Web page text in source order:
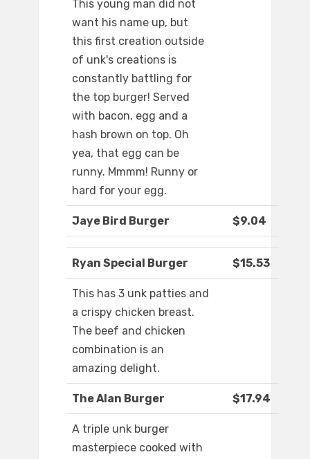
This young man did not
want his name up, but
this first creation outside
of unk's creations is
constantly battling for
the top burger! Served
with bacon, egg and a
hash brown on top. Oh
yea, that egg can be
runny. Mmmm! Runny or
hard for your egg.
Jaye Bird Burger $9.04
Ryan Special Burger $15.53
This has 3 unk patties and
a crispy chicken breast.
The beef and chicken
combination is an
amazing delight.
The Alan Burger $17.94
A triple unk burger
masterpiece cooked with